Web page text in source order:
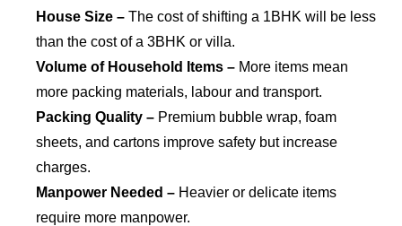
House Size – The cost of shifting a 1BHK will be less
than the cost of a 3BHK or villa.
Volume of Household Items – More items mean
more packing materials, labour and transport.
Packing Quality – Premium bubble wrap, foam
sheets, and cartons improve safety but increase
charges.
Manpower Needed – Heavier or delicate items
require more manpower.